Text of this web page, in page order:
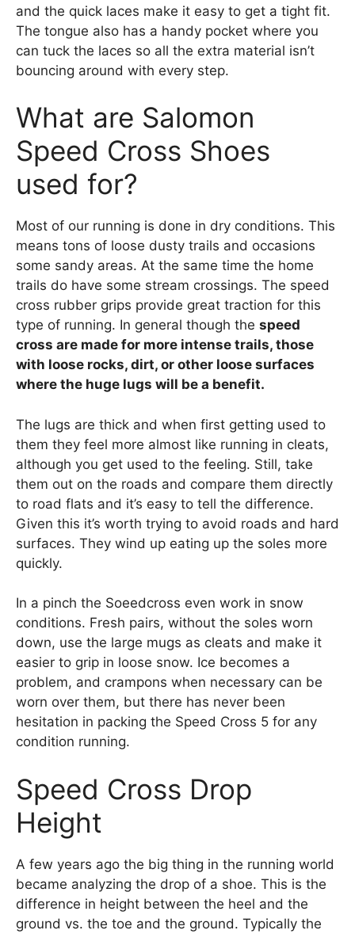
and the quick laces make it easy to get a tight fit.
The tongue also has a handy pocket where you
can tuck the laces so all the extra material isn’t
bouncing around with every step.
What are Salomon
Speed Cross Shoes
used for?
Most of our running is done in dry conditions. This
means tons of loose dusty trails and occasions
some sandy areas. At the same time the home
trails do have some stream crossings. The speed
cross rubber grips provide great traction for this
type of running. In general though the speed
cross are made for more intense trails, those
with loose rocks, dirt, or other loose surfaces
where the huge lugs will be a benefit.
The lugs are thick and when first getting used to
them they feel more almost like running in cleats,
although you get used to the feeling. Still, take
them out on the roads and compare them directly
to road flats and it’s easy to tell the difference.
Given this it’s worth trying to avoid roads and hard
surfaces. They wind up eating up the soles more
quickly.
In a pinch the Soeedcross even work in snow
conditions. Fresh pairs, without the soles worn
down, use the large mugs as cleats and make it
easier to grip in loose snow. Ice becomes a
problem, and crampons when necessary can be
worn over them, but there has never been
hesitation in packing the Speed Cross 5 for any
condition running.
Speed Cross Drop
Height
A few years ago the big thing in the running world
became analyzing the drop of a shoe. This is the
difference in height between the heel and the
ground vs. the toe and the ground. Typically the